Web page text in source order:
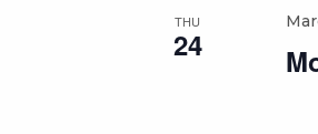
THU
24